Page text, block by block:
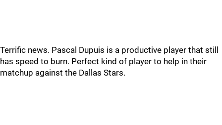
Terrific news. Pascal Dupuis is a productive player that still
has speed to burn. Perfect kind of player to help in their
matchup against the Dallas Stars.